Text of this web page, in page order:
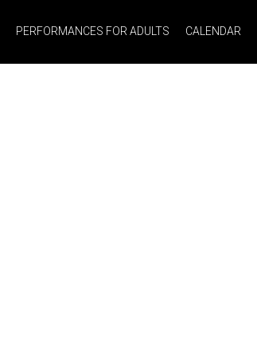
PERFORMANCES FOR ADULTS CALENDAR